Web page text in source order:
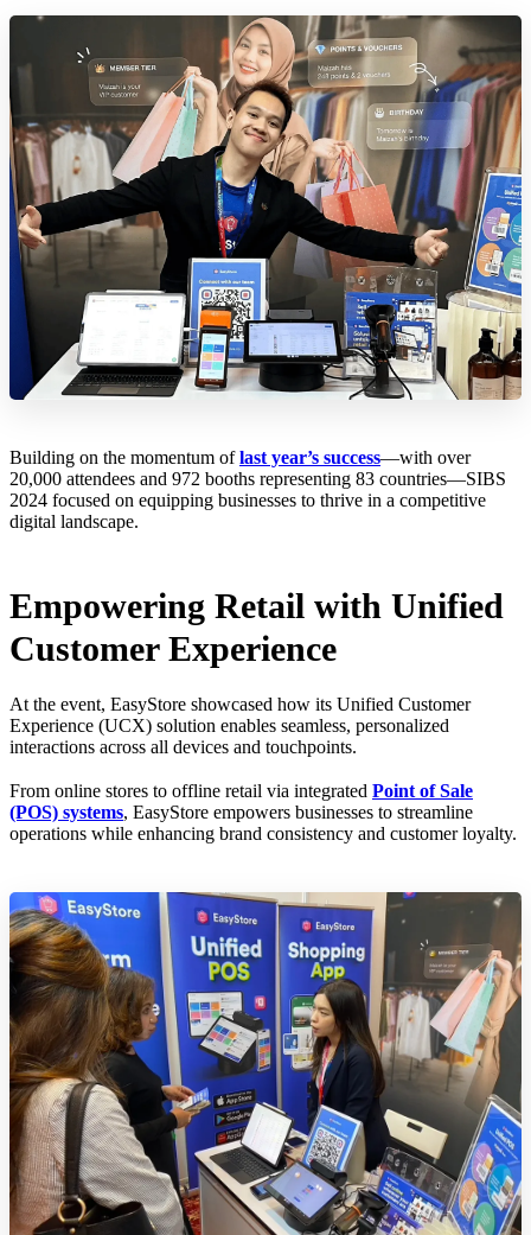
Building on the momentum oflast year’s success—with over
20,000 attendees and 972 booths representing 83 countries—SIBS
2024 focused on equipping businesses to thrive in a competitive
digital landscape.
Empowering Retail with Unified
Customer Experience
At the event, EasyStore showcased how its Unified Customer
Experience (UCX) solution enables seamless, personalized
interactions across all devices and touchpoints.
From online stores to offline retail via integrated Point of Sale
(POS) systems, EasyStore empowers businesses to streamline
operations while enhancing brand consistency and customer loyalty.